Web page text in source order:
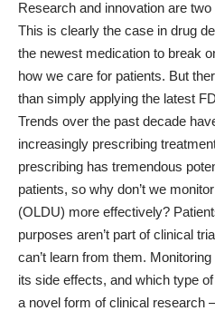
Research and innovation are
This is clearly the case in drug
the newest medication to break
how we care for patients. But
than simply applying the latest
Trends over the past decade
increasingly prescribing
prescribing has tremendous
patients, so why don’t we
(OLDU) more effectively?
purposes aren’t part of clinical
can’t learn from them.
its side effects, and which type
a novel form of clinical research